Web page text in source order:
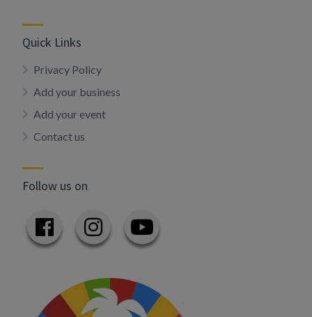
Quick Links
Privacy Policy
Add your business
Add your event
Contact us
Follow us on